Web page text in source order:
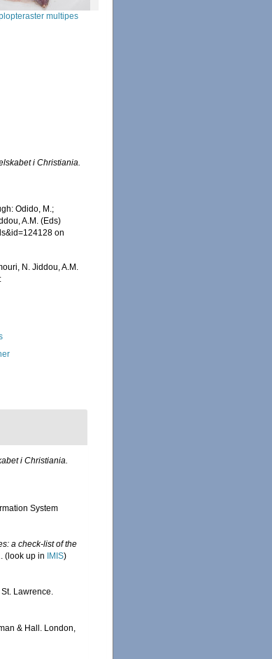
multipes
i Christiania.
Odido, M.;
A.M. (Eds)
on
N. Jiddou, A.M.
i Christiania.
System
a check-list of the
(look up in IMIS)
Lawrence.
& Hall. London,